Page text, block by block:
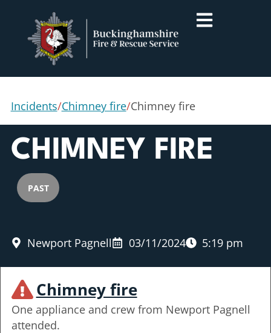
Incidents/Chimney fire/Chimney fire
CHIMNEY FIRE
PAST
Newport Pagnell 03/11/2024 5:19 pm
Chimney fire
One appliance and crew from Newport Pagnell
attended.